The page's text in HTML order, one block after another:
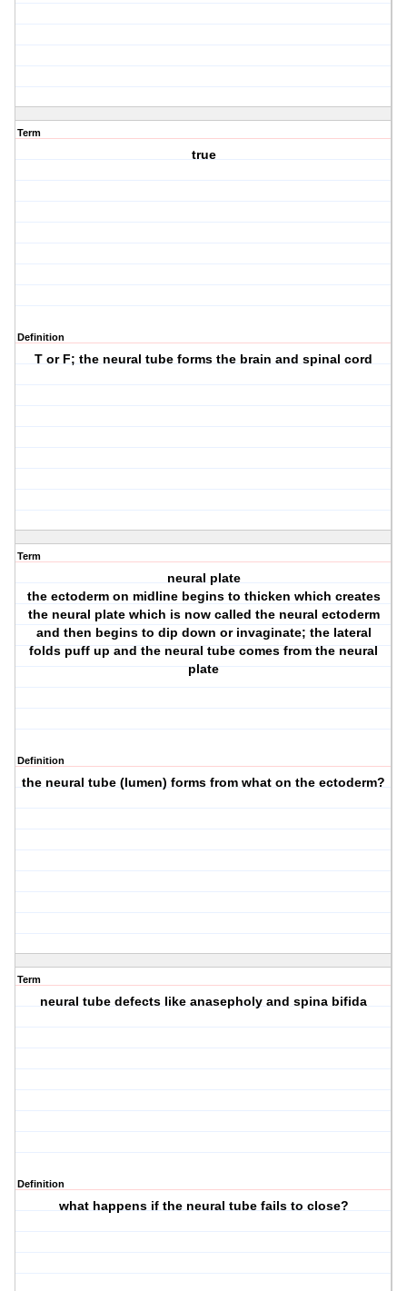
Term
true
Definition
T or F; the neural tube forms the brain and spinal cord
Term
neural plate
the ectoderm on midline begins to thicken which creates
the neural plate which is now called the neural ectoderm
and then begins to dip down or invaginate; the lateral
folds puff up and the neural tube comes from the neural
plate
Definition
the neural tube (lumen) forms from what on the ectoderm?
Term
neural tube defects like anasepholy and spina bifida
Definition
what happens if the neural tube fails to close?